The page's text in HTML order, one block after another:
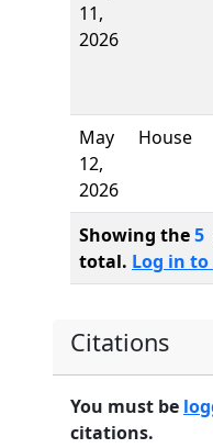
11,
2026
May
12,
2026
House
Showing the5
total. Log in
Citations
You must be
citations.